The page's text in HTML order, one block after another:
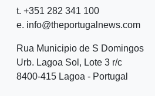
t. +351 282 341 100
e. info@theportugalnews.com
Rua Municipio de S Domingos
Urb. Lagoa Sol, Lote 3 r/c
8400-415 Lagoa - Portugal